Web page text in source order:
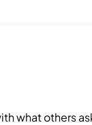
what others